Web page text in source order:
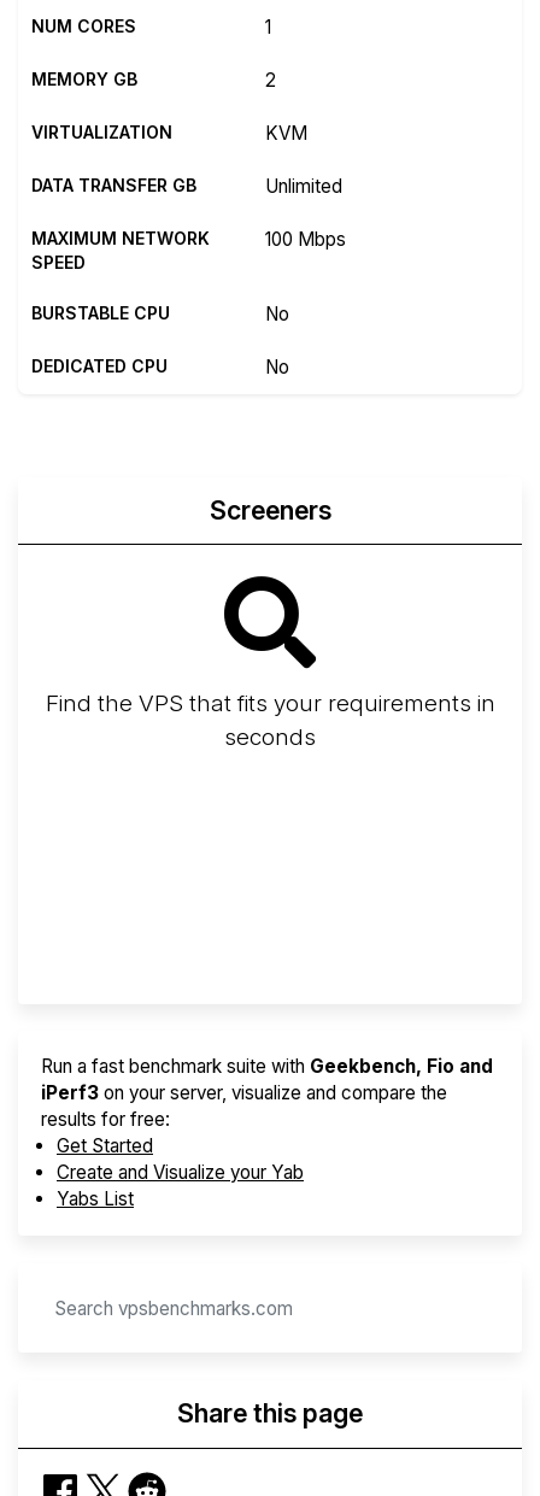
NUM CORES 1
MEMORY GB 2
VIRTUALIZATION KVM
DATA TRANSFER GB Unlimited
MAXIMUM NETWORK
SPEED
100 Mbps
BURSTABLE CPU No
DEDICATED CPU No
Screeners
Find the VPS that fits your requirements in
seconds
Run a fast benchmark suite with Geekbench, Fio and
iPerf3 on your server, visualize and compare the
results for free:
Get Started
Create and Visualize your Yab
Yabs List
Share this page